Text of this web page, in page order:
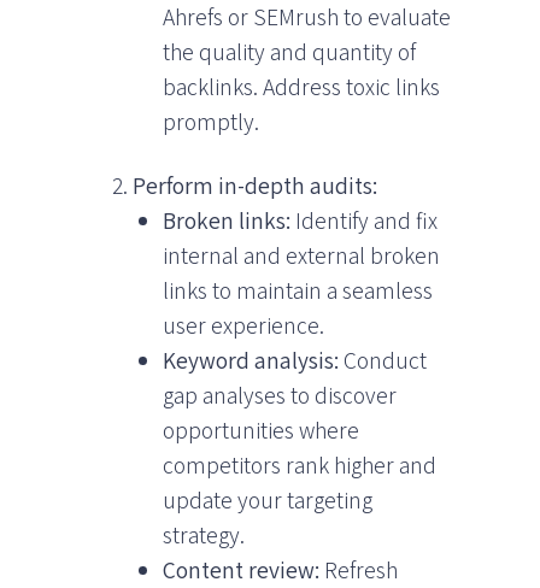
Ahrefs or SEMrush to evaluate
the quality and quantity of
backlinks. Address toxic links
promptly.
Perform in-depth audits:
Broken links: Identify and fix
internal and external broken
links to maintain a seamless
user experience.
Keyword analysis: Conduct
gap analyses to discover
opportunities where
competitors rank higher and
update your targeting
strategy.
Content review: Refresh